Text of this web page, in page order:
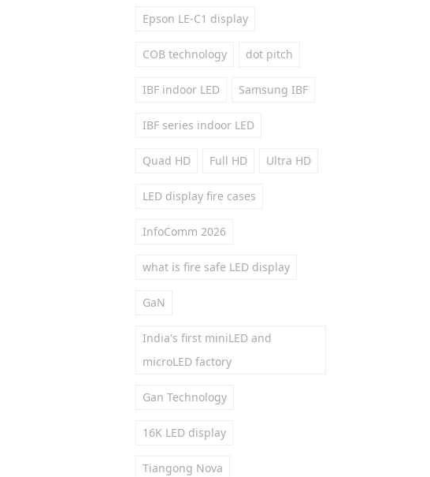
Epson LE-C1 display
COB technology dot pitch
IBF indoor LED Samsung IBF
IBF series indoor LED
Quad HD Full HD Ultra HD
LED display fire cases
InfoComm 2026
what is fire safe LED display
GaN
India's first miniLED and
microLED factory
Gan Technology
16K LED display
Tiangong Nova